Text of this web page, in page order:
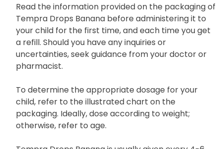
Read the information provided on the packaging of
Tempra Drops Banana before administering it to
your child for the first time, and each time you get
a refill. Should you have any inquiries or
uncertainties, seek guidance from your doctor or
pharmacist.
To determine the appropriate dosage for your
child, refer to the illustrated chart on the
packaging. Ideally, dose according to weight;
otherwise, refer to age.